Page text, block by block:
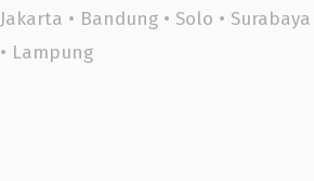
Jakarta • Bandung • Solo • Surabaya
• Lampung